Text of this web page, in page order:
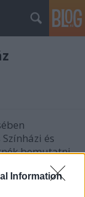
Information
és
bemutatni